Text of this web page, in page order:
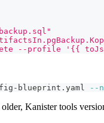
--profile '{{
blueprint.yaml --
Kanister tools